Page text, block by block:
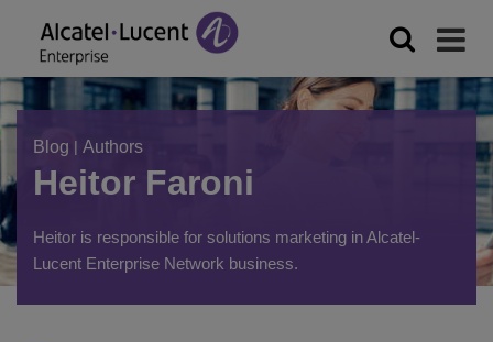
Blog | Authors
Heitor Faroni
Heitor is responsible for solutions marketing in Alcatel-
Lucent Enterprise Network business.